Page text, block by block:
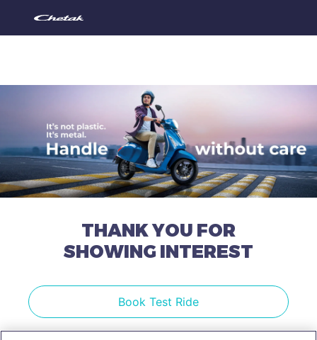
THANK YOU FOR
SHOWING INTEREST
Book Test Ride